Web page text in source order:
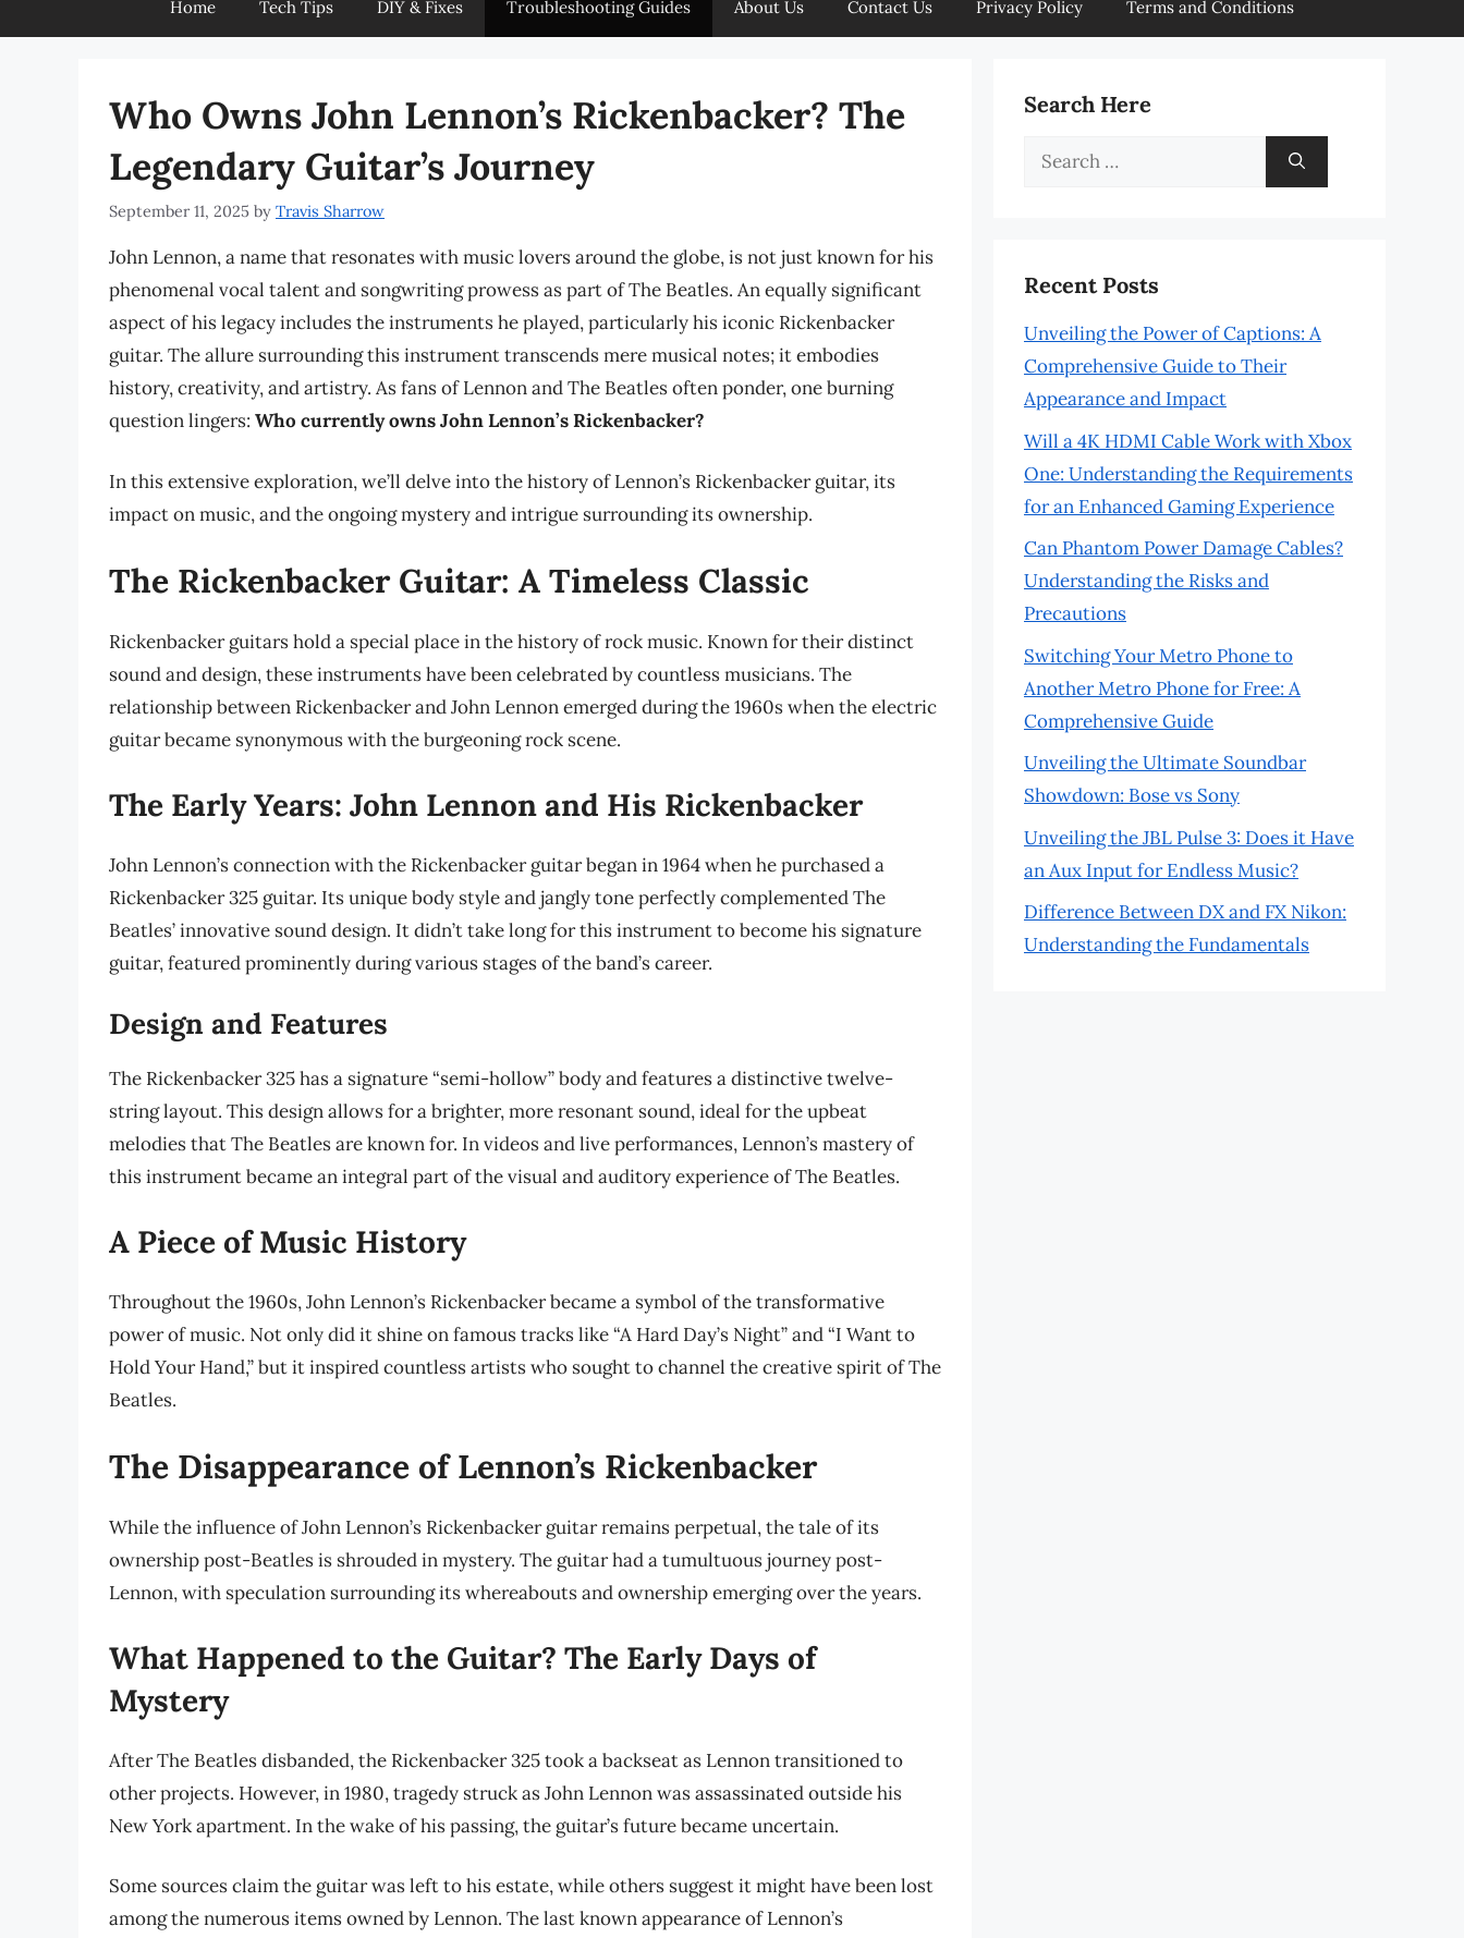
Home Tech Tips DIY & Fixes Troubleshooting Guides About Us Contact Us Privacy Policy Terms and Conditions
Who Owns John Lennon’s Rickenbacker? The
Legendary Guitar’s Journey
September 11, 2025 by Travis Sharrow
John Lennon, a name that resonates with music lovers around the globe, is not just known for his
phenomenal vocal talent and songwriting prowess as part of The Beatles. An equally significant
aspect of his legacy includes the instruments he played, particularly his iconic Rickenbacker
guitar. The allure surrounding this instrument transcends mere musical notes; it embodies
history, creativity, and artistry. As fans of Lennon and The Beatles often ponder, one burning
question lingers: Who currently owns John Lennon’s Rickenbacker?
In this extensive exploration, we’ll delve into the history of Lennon’s Rickenbacker guitar, its
impact on music, and the ongoing mystery and intrigue surrounding its ownership.
The Rickenbacker Guitar: A Timeless Classic
Rickenbacker guitars hold a special place in the history of rock music. Known for their distinct
sound and design, these instruments have been celebrated by countless musicians. The
relationship between Rickenbacker and John Lennon emerged during the 1960s when the electric
guitar became synonymous with the burgeoning rock scene.
The Early Years: John Lennon and His Rickenbacker
John Lennon’s connection with the Rickenbacker guitar began in 1964 when he purchased a
Rickenbacker 325 guitar. Its unique body style and jangly tone perfectly complemented The
Beatles’ innovative sound design. It didn’t take long for this instrument to become his signature
guitar, featured prominently during various stages of the band’s career.
Design and Features
The Rickenbacker 325 has a signature “semi-hollow” body and features a distinctive twelve-
string layout. This design allows for a brighter, more resonant sound, ideal for the upbeat
melodies that The Beatles are known for. In videos and live performances, Lennon’s mastery of
this instrument became an integral part of the visual and auditory experience of The Beatles.
A Piece of Music History
Throughout the 1960s, John Lennon’s Rickenbacker became a symbol of the transformative
power of music. Not only did it shine on famous tracks like “A Hard Day’s Night” and “I Want to
Hold Your Hand,” but it inspired countless artists who sought to channel the creative spirit of The
Beatles.
The Disappearance of Lennon’s Rickenbacker
While the influence of John Lennon’s Rickenbacker guitar remains perpetual, the tale of its
ownership post-Beatles is shrouded in mystery. The guitar had a tumultuous journey post-
Lennon, with speculation surrounding its whereabouts and ownership emerging over the years.
What Happened to the Guitar? The Early Days of
Mystery
After The Beatles disbanded, the Rickenbacker 325 took a backseat as Lennon transitioned to
other projects. However, in 1980, tragedy struck as John Lennon was assassinated outside his
New York apartment. In the wake of his passing, the guitar’s future became uncertain.
Some sources claim the guitar was left to his estate, while others suggest it might have been lost
among the numerous items owned by Lennon. The last known appearance of Lennon’s
Search Here
Search
Recent Posts
Unveiling the Power of Captions: A
Comprehensive Guide to Their
Appearance and Impact
Will a 4K HDMI Cable Work with Xbox
One: Understanding the Requirements
for an Enhanced Gaming Experience
Can Phantom Power Damage Cables?
Understanding the Risks and
Precautions
Switching Your Metro Phone to
Another Metro Phone for Free: A
Comprehensive Guide
Unveiling the Ultimate Soundbar
Showdown: Bose vs Sony
Unveiling the JBL Pulse 3: Does it Have
an Aux Input for Endless Music?
Difference Between DX and FX Nikon:
Understanding the Fundamentals